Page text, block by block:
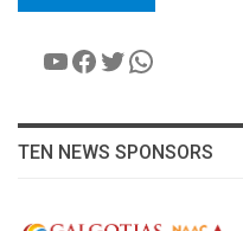
YouTube
Facebook
Twitter
WhatsApp
TEN NEWS SPONSORS